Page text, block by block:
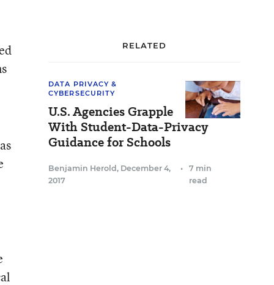
RELATED
DATA PRIVACY &
CYBERSECURITY
U.S. Agencies Grapple
With Student-Data-Privacy
Guidance for Schools
Benjamin Herold , December 4,
2017
•
7 min
read